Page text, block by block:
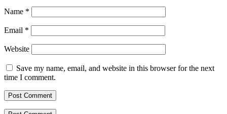
Name *
Email *
Website
Save my name, email, and website in this browser for the next
time I comment.